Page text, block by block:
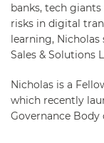
banks, tech
risks in digital
learning, Nicholas
Sales & Solutions
Nicholas is a
which recently
Governance